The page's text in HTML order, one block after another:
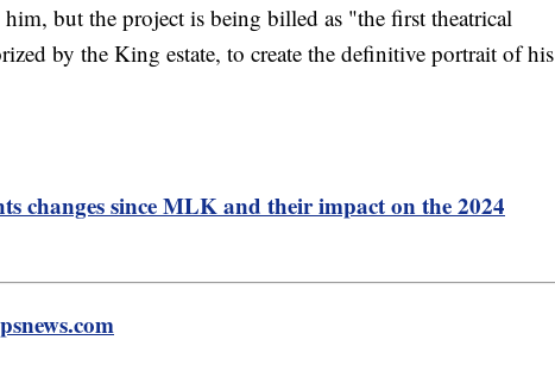
him, but the project is being billed as "the first theatrical
by the King estate, to create the definitive portrait of his
changes since MLK and their impact on the 2024